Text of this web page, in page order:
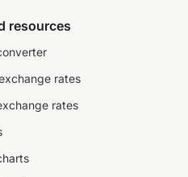
resources
rates
rates